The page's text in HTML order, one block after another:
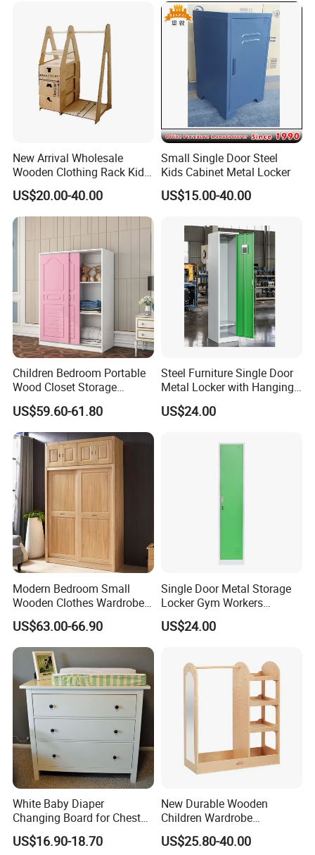
Company Profile
Flow of Production
New Arrival Wholesale
Wooden Clothing Rack Kids
Closet with Drawers
US$20.00-40.00
Small Single Door Steel
Kids Cabinet Metal Locker
US$15.00-40.00
Children Bedroom Portable
Wood Closet Storage
Organizer Cabinet
US$59.60-61.80
Steel Furniture Single Door
Metal Locker with Hanging
Rod Steel Storage Cabinet
US$24.00
Modern Bedroom Small
Wooden Clothes Wardrobe
Designs with Bed
US$63.00-66.90
Single Door Metal Storage
Locker Gym Workers
Wardrobe Cabinet Bedroom
Furniture Steel Locker
US$24.00
White Baby Diaper
Changing Board for Chest
of Drawer
US$16.90-18.70
New Durable Wooden
Children Wardrobe
Montessori Clothing Rack
with Kid-Safe Mirror
US$25.80-40.00